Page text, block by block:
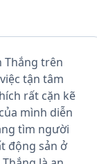
Thắng trên
tận tâm
rất cặn kẽ
mình diễn
tìm người
động sản ở